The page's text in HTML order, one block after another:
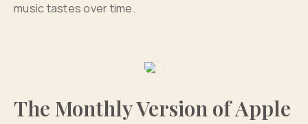
music tastes over time.
The Monthly Version of Apple